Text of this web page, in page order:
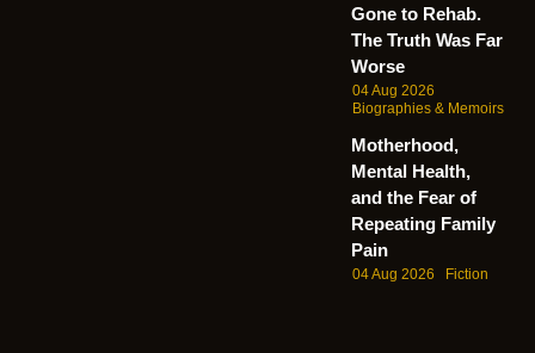
Gone to Rehab.
The Truth Was Far
Worse
04 Aug 2026
Biographies & Memoirs
Motherhood,
Mental Health,
and the Fear of
Repeating Family
Pain
04 Aug 2026 Fiction